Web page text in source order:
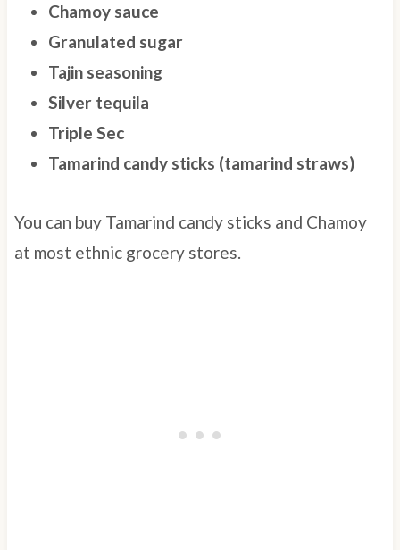
Chamoy sauce
Granulated sugar
Tajin seasoning
Silver tequila
Triple Sec
Tamarind candy sticks (tamarind straws)
You can buy Tamarind candy sticks and Chamoy
at most ethnic grocery stores.